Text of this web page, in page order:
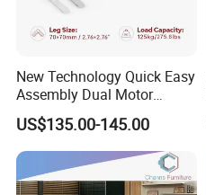
New Technology Quick Easy
Assembly Dual Motor
Height Adjustable Computer
Desk Frame Sit Stand Desk
Electric Lift Desk Frame
with Obstacle Detection and
Reversal
US$135.00-145.00